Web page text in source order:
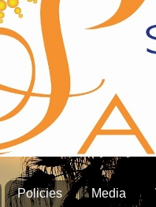
Policies Media